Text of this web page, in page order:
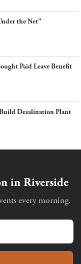
the Net”
Paid Leave Benefit
Desalination Plant
in Riverside
every morning.